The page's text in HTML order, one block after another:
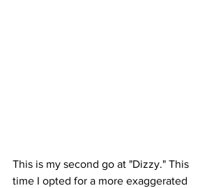
This is my second go at "Dizzy." This
time I opted for a more exaggerated